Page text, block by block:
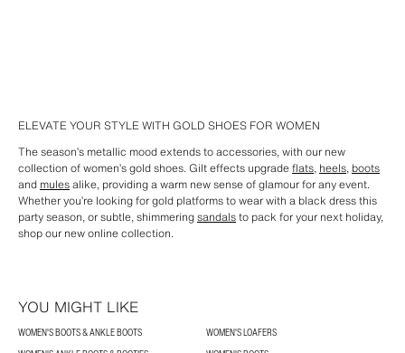
ELEVATE YOUR STYLE WITH GOLD SHOES FOR WOMEN
The season’s metallic mood extends to accessories, with our new
collection of women’s gold shoes. Gilt effects upgradeflats, heels, boots
and mulesalike, providing a warm new sense of glamour for any event.
Whether you’re looking for gold platforms to wear with a black dress this
party season, or subtle, shimmeringsandalsto pack for your next holiday,
shop our new online collection.
YOU MIGHT LIKE
WOMEN'S BOOTS & ANKLE BOOTS
WOMEN'S LOAFERS